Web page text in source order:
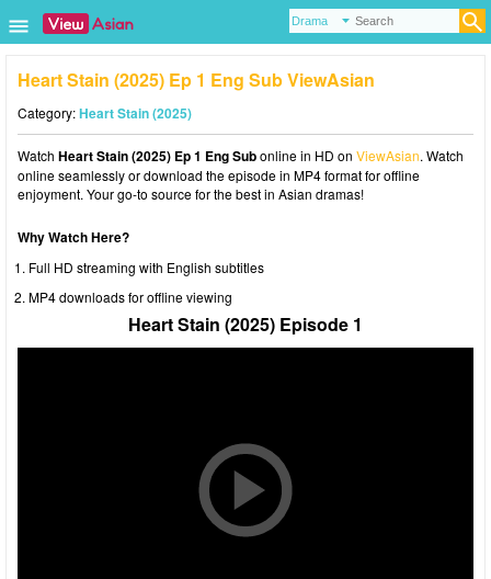
Heart Stain (2025) Ep 1 Eng Sub ViewAsian
Category:Heart Stain (2025)
Watch Heart Stain (2025) Ep 1 Eng Subonline in HD on ViewAsian. Watch
online seamlessly or download the episode in MP4 format for offline
enjoyment. Your go-to source for the best in Asian dramas!
Why Watch Here?
Full HD streaming with English subtitles
MP4 downloads for offline viewing
Heart Stain (2025) Episode 1